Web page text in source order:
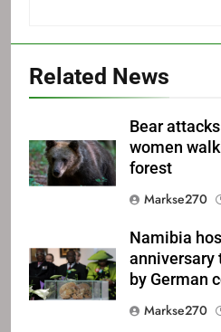
Related News
Bear
women
forest
Markse270
Namibia
anniversary
by German
Markse270